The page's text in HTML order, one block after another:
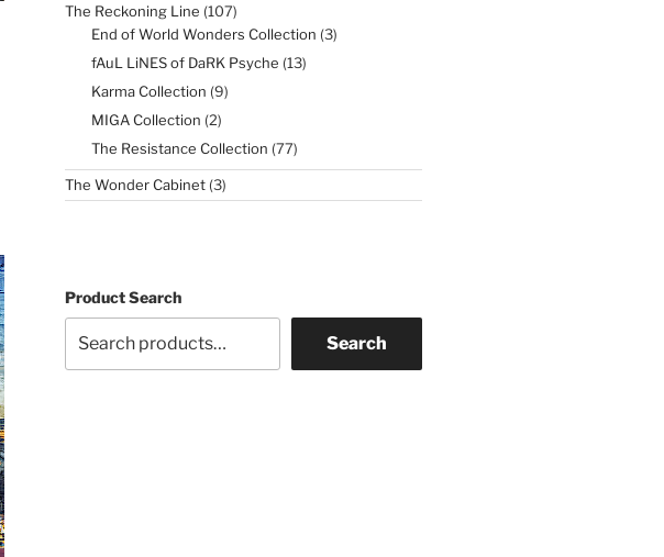
The Reckoning Line 107107
products
End of World Wonders Collection 33
products
fAuL LiNES of DaRK Psyche 1313
products
Karma Collection 99
products
MIGA Collection 22
products
The Resistance Collection 7777
products
The Wonder Cabinet 33
products
Product Search
Search